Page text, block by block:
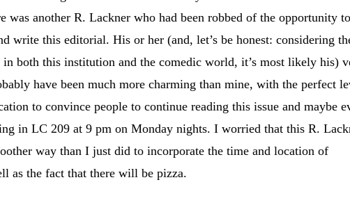
was another R. Lackner who had been robbed of the opportunity to
write this editorial. His or her (and, let’s be honest: considering
in both this institution and the comedic world, it’s most likely his)
have been much more charming than mine, with the perfect
to convince people to continue reading this issue and maybe
in LC 209 at 9 pm on Monday nights. I worried that this R.
way than I just did to incorporate the time and location of
as the fact that there will be pizza.